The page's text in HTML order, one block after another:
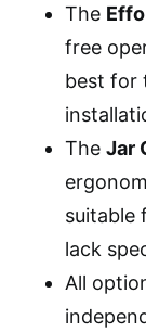
The
free
best for
The Jar
suitable
lack
All